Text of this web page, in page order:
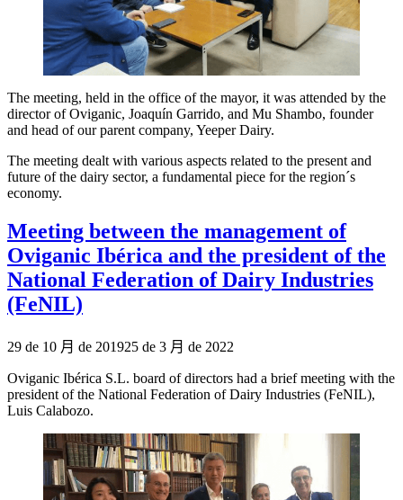
The meeting, held in the office of the mayor, it was attended by the
director of Oviganic, Joaquín Garrido, and Mu Shambo, founder
and head of our parent company, Yeeper Dairy.
The meeting dealt with various aspects related to the present and
future of the dairy sector, a fundamental piece for the region´s
economy.
Meeting between the management of
Oviganic Ibérica and the president of the
National Federation of Dairy Industries
(FeNIL)
Publicado
29 de 10 月 de 201925 de 3 月 de 2022
Oviganic Ibérica S.L. board of directors had a brief meeting with the
president of the National Federation of Dairy Industries (FeNIL),
Luis Calabozo.